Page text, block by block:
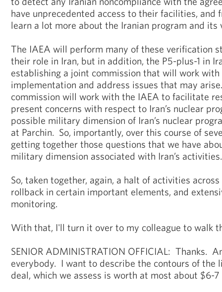
have unprecedented access to their facilities, and
learn a lot more about the Iranian program and
The IAEA will perform many of these verification
their role in Iran, but in addition, the P5-plus-1 in
establishing a joint commission that will work
implementation and address issues that may
commission will work with the IAEA to facilitate
present concerns with respect to Iran’s nuclear
possible military dimension of Iran’s nuclear
at Parchin. So, importantly, over this course of
getting together those questions that we have
military dimension associated with Iran’s activities.
So, taken together, again, a halt of activities
rollback in certain important elements, and
monitoring.
With that, I'll turn it over to my colleague to walk
SENIOR ADMINISTRATION OFFICIAL: Thanks.
everybody. I want to describe the contours of the
deal, which we assess is worth at most about $6-